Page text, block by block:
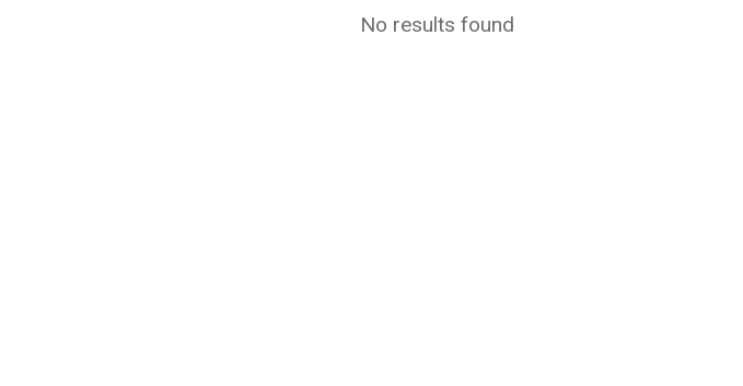
No results found